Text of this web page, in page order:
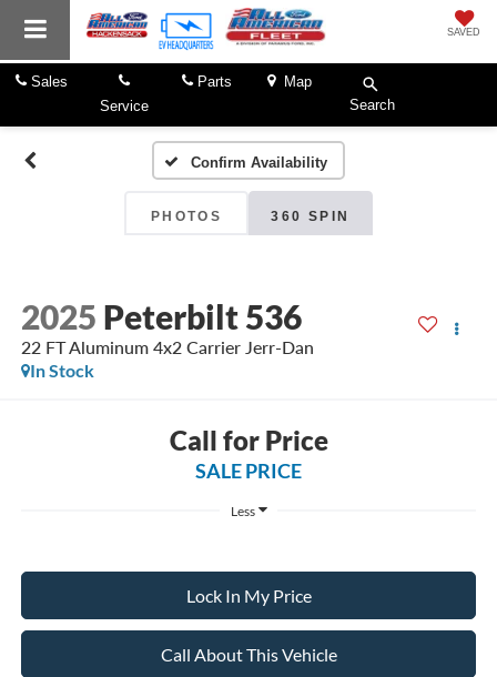
SAVED
Sales
Service
Parts
Map
Search
Confirm Availability
PHOTOS 360 SPIN
2025 Peterbilt 536
22 FT Aluminum 4x2 Carrier Jerr-Dan
In Stock
Call for Price
SALE PRICE
Less
Lock In My Price
Call About This Vehicle